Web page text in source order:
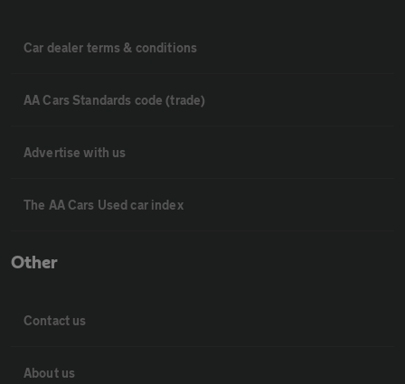
Car dealer terms & conditions
AA Cars Standards code (trade)
Advertise with us
The AA Cars Used car index
Other
Contact us
About us